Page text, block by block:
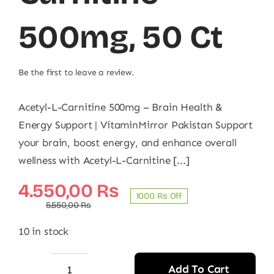
500mg, 50 Ct
Be the first to leave a review.
Acetyl-L-Carnitine 500mg – Brain Health &
Energy Support | VitaminMirror Pakistan Support
your brain, boost energy, and enhance overall
wellness with Acetyl-L-Carnitine [...]
5.550,00₨
Original
price
was:
4.550,00 ₨
Current
price
is:
1000 ₨ Off
10 in stock
Add To Cart